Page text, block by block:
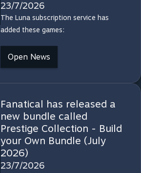
23/7/2026
The Luna subscription service has
added these games:
Open News
Fanatical has released a
new bundle called
Prestige Collection - Build
your Own Bundle (July
2026)
23/7/2026